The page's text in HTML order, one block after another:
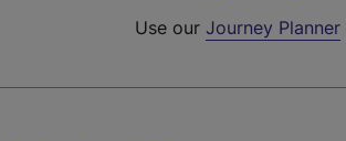
Use ourJourney Planner